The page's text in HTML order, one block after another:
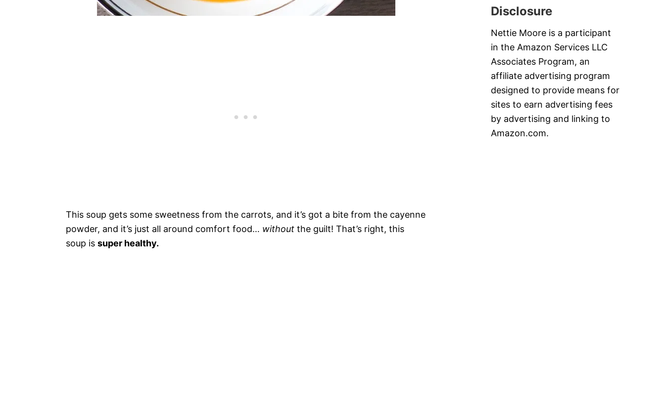
This soup gets some sweetness from the carrots, and it’s got a bite from the cayenne
powder, and it’s just all around comfort food… without the guilt! That’s right, this
soup is super healthy.
Disclosure
Nettie Moore is a participant
in the Amazon Services LLC
Associates Program, an
affiliate advertising program
designed to provide means for
sites to earn advertising fees
by advertising and linking to
Amazon.com.